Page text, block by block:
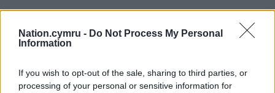
Nation.cymru - Do Not Process My Personal
Information
If you wish to opt-out of the sale, sharing to third parties, or
processing of your personal or sensitive information for